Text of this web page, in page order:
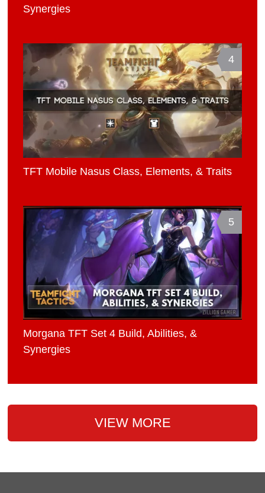
Synergies
4
TFT Mobile Nasus Class, Elements, & Traits
5
Morgana TFT Set 4 Build, Abilities, &
Synergies
VIEW MORE